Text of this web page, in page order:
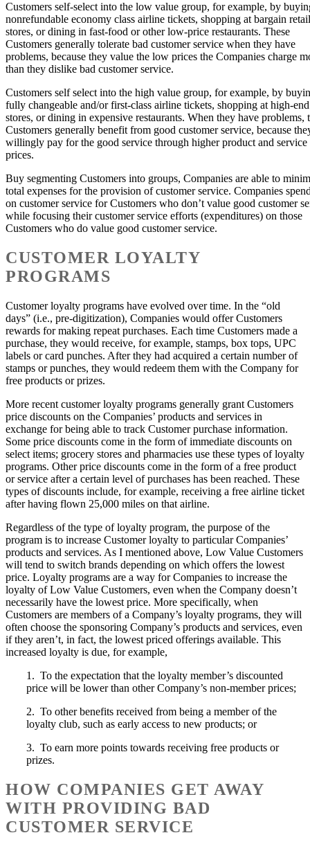
Customers self-select into the low value group, for example, by
nonrefundable economy class airline tickets, shopping at bargain retail
stores, or dining in fast-food or other low-price restaurants. These
Customers generally tolerate bad customer service when they have
problems, because they value the low prices the Companies charge
than they dislike bad customer service.
Customers self select into the high value group, for example, by
fully changeable and/or first-class airline tickets, shopping at high-
stores, or dining in expensive restaurants. When they have problems,
Customers generally benefit from good customer service, because
willingly pay for the good service through higher product and service
prices.
Buy segmenting Customers into groups, Companies are able to
total expenses for the provision of customer service. Companies
on customer service for Customers who don’t value good customer
while focusing their customer service efforts (expenditures) on those
Customers who do value good customer service.
CUSTOMER LOYALTY
PROGRAMS
Customer loyalty programs have evolved over time. In the “old
days” (i.e., pre-digitization), Companies would offer Customers
rewards for making repeat purchases. Each time Customers made a
purchase, they would receive, for example, stamps, box tops, UPC
labels or card punches. After they had acquired a certain number of
stamps or punches, they would redeem them with the Company for
free products or prizes.
More recent customer loyalty programs generally grant Customers
price discounts on the Companies’ products and services in
exchange for being able to track Customer purchase information.
Some price discounts come in the form of immediate discounts on
select items; grocery stores and pharmacies use these types of loyalty
programs. Other price discounts come in the form of a free product
or service after a certain level of purchases has been reached. These
types of discounts include, for example, receiving a free airline ticket
after having flown 25,000 miles on that airline.
Regardless of the type of loyalty program, the purpose of the
program is to increase Customer loyalty to particular Companies’
products and services. As I mentioned above, Low Value Customers
will tend to switch brands depending on which offers the lowest
price. Loyalty programs are a way for Companies to increase the
loyalty of Low Value Customers, even when the Company doesn’t
necessarily have the lowest price. More specifically, when
Customers are members of a Company’s loyalty programs, they will
often choose the sponsoring Company’s products and services, even
if they aren’t, in fact, the lowest priced offerings available. This
increased loyalty is due, for example,
1. To the expectation that the loyalty member’s discounted
price will be lower than other Company’s non-member prices;
2. To other benefits received from being a member of the
loyalty club, such as early access to new products; or
3. To earn more points towards receiving free products or
prizes.
HOW COMPANIES GET AWAY
WITH PROVIDING BAD
CUSTOMER SERVICE